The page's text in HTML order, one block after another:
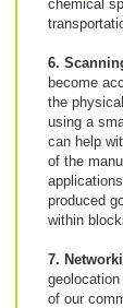
chemical
6.
become
the
using a
can help
of the
produced
within
7.
of our